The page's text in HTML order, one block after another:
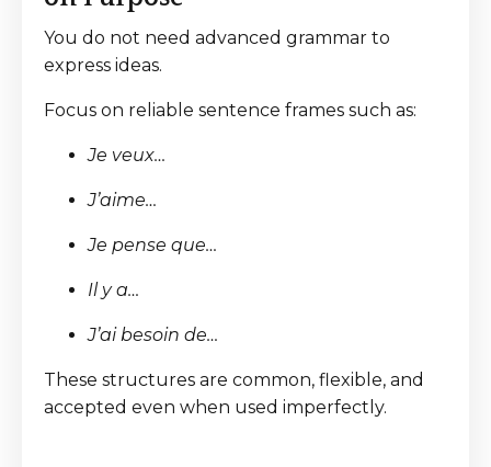
You do not need advanced grammar to
express ideas.
Focus on reliable sentence frames such as:
Je veux…
J’aime…
Je pense que…
Il y a…
J’ai besoin de…
These structures are common, flexible, and
accepted even when used imperfectly.